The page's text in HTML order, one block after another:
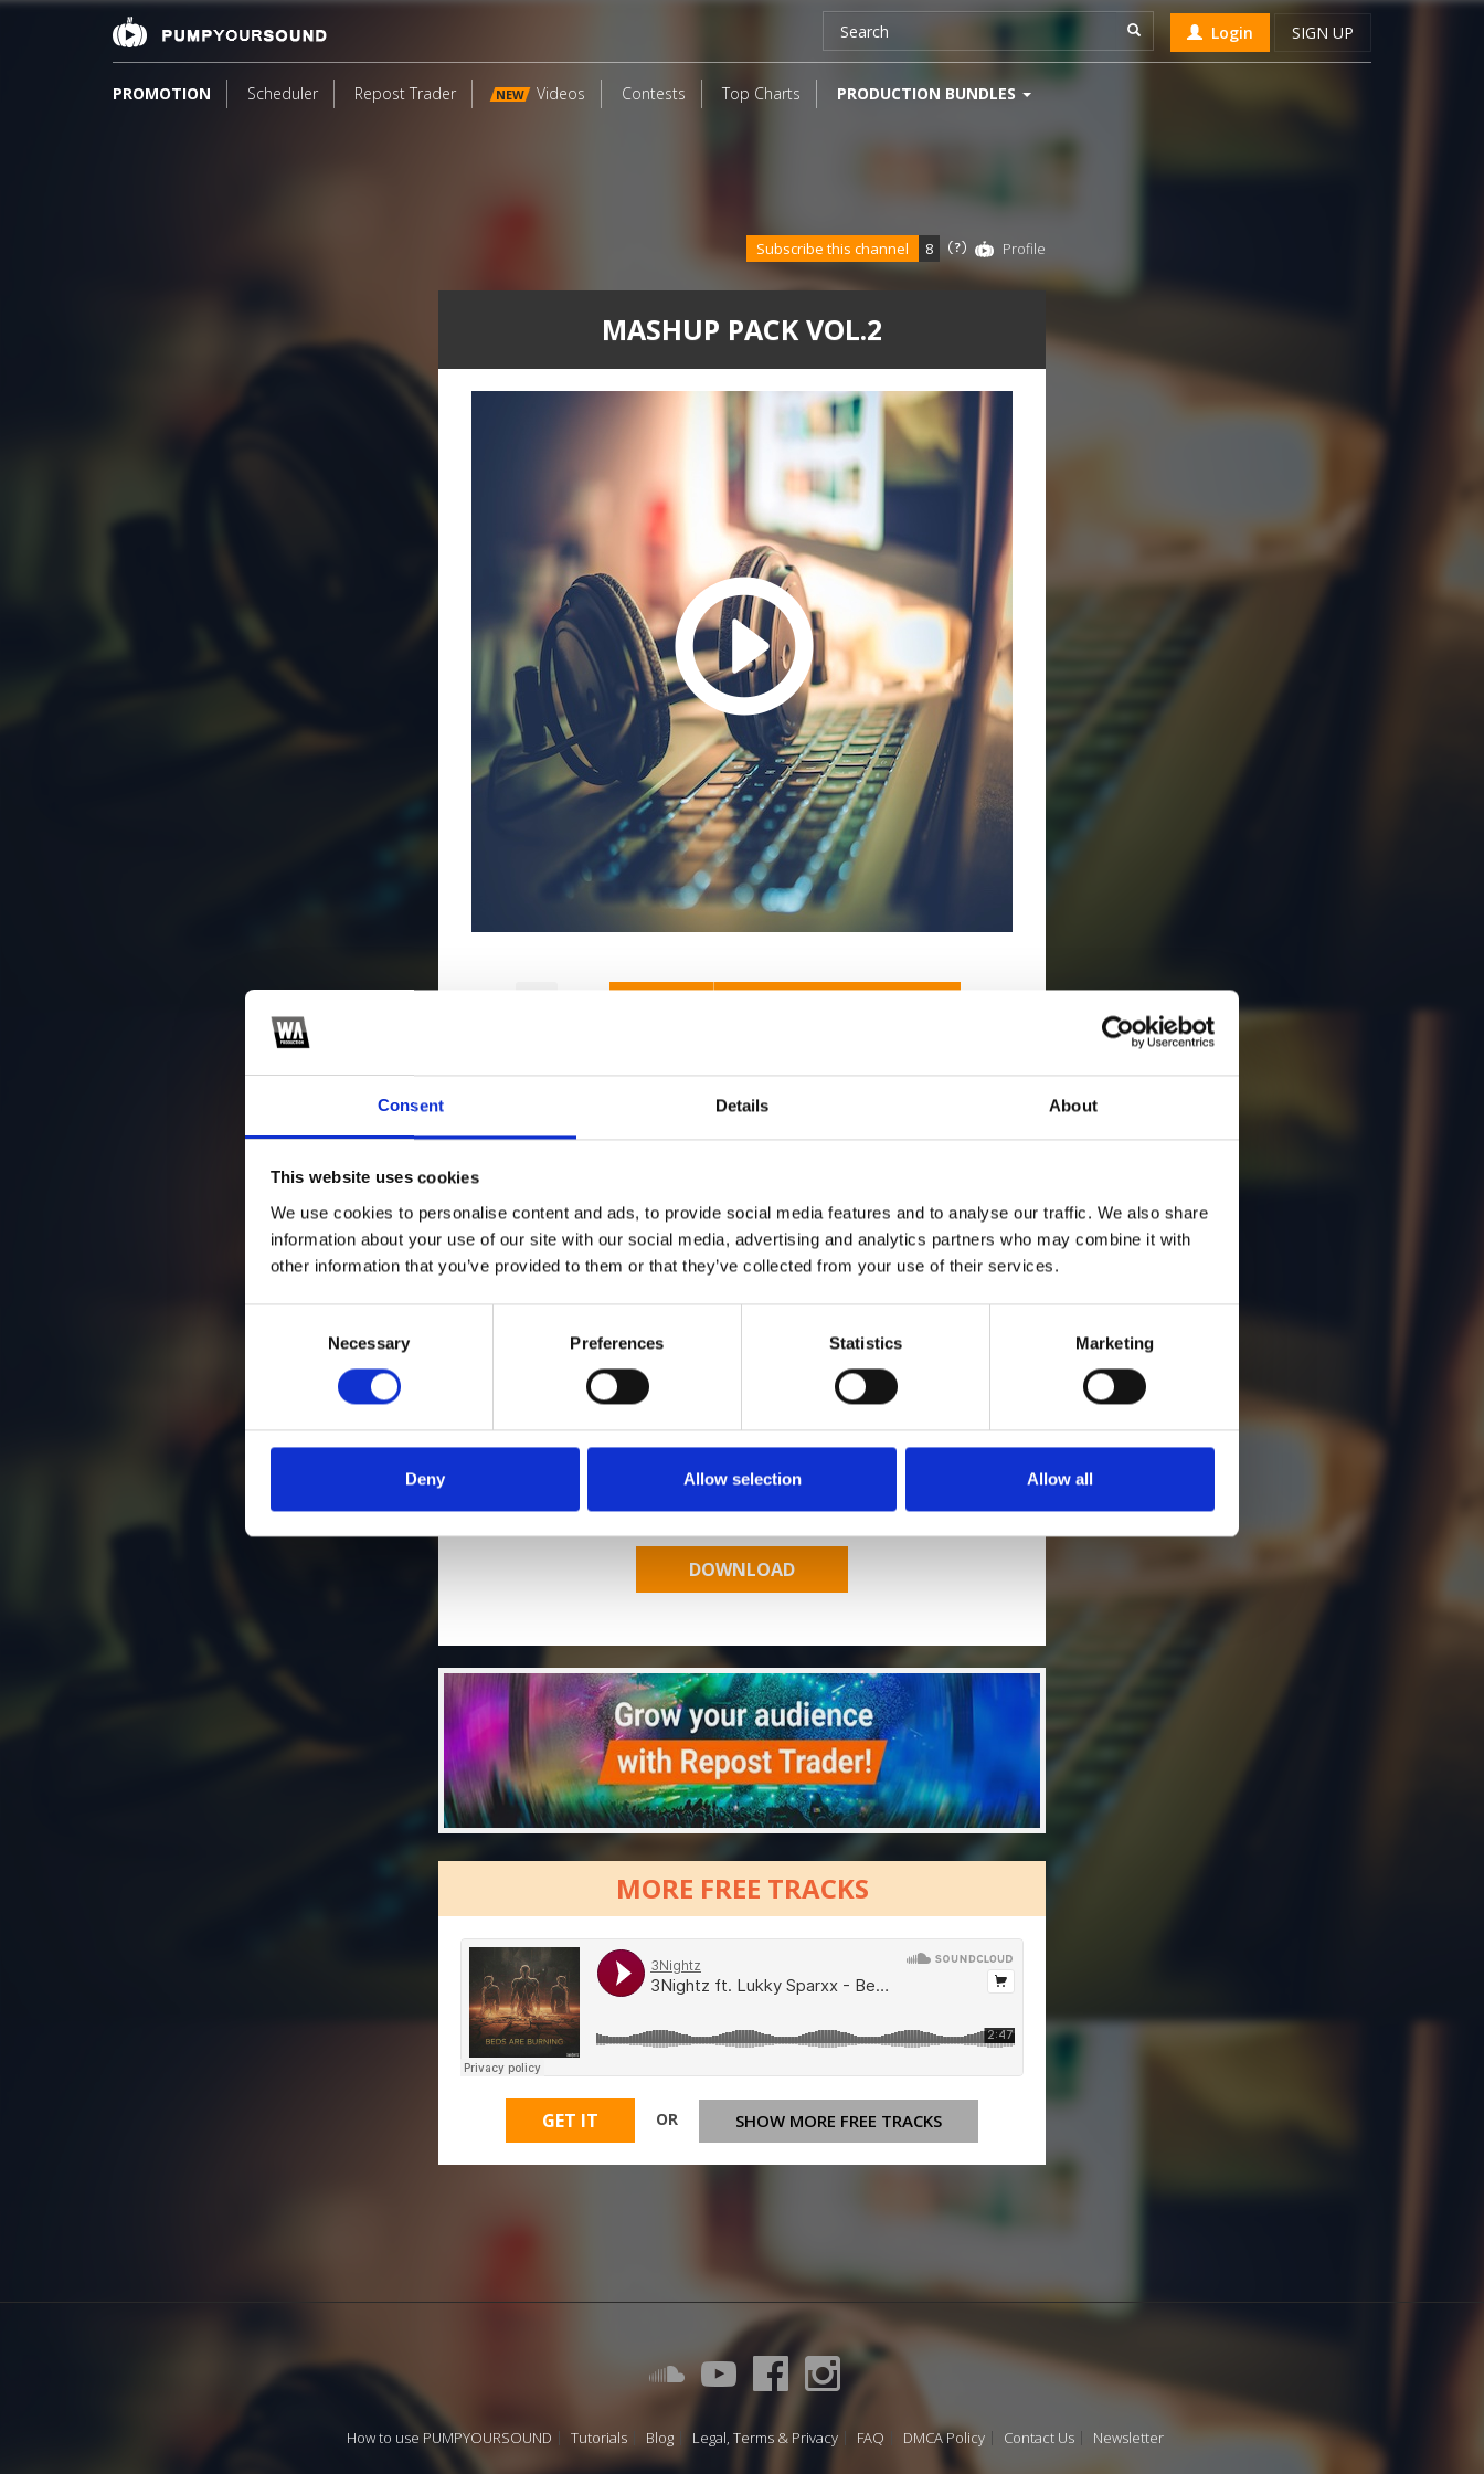
Consent Details About
This website uses cookies
We use cookies to personalise content and ads, to provide social media features and to analyse our traffic. We also share
information about your use of our site with our social media, advertising and analytics partners who may combine it with
other information that you’ve provided to them or that they’ve collected from your use of their services.
Necessary Preferences Statistics Marketing
Deny Allow selection Allow all
Login SIGN UP
PROMOTION Scheduler Repost Trader NEW Videos Contests Top Charts PRODUCTION BUNDLES
MASHUP PACK VOL.2
Subscribe this channel 8 Profile
*Follow on Spotify for a free download
4 Follow on Instagram
*Follow on Instagram for a free download
SEND COMMENT
*Soundcloud comment for a free download
Who will you follow(Soundcloud)?
MORE FREE TRACKS
GET IT OR SHOW MORE FREE TRACKS
How to use PUMPYOURSOUND Tutorials Blog Legal, Terms & Privacy FAQ DMCA Policy Contact Us Newsletter